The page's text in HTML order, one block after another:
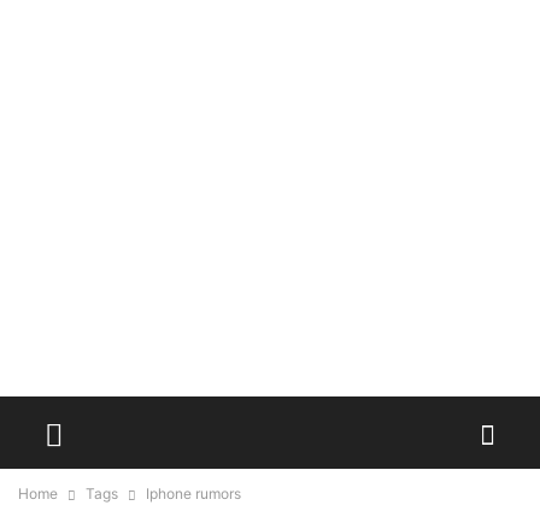
Home Tags Iphone rumors